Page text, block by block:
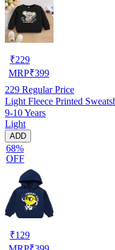
₹229
MRP₹399
229 Regular Price
Light Fleece Printed
9-10 Years
Light
ADD
68%
OFF
₹129